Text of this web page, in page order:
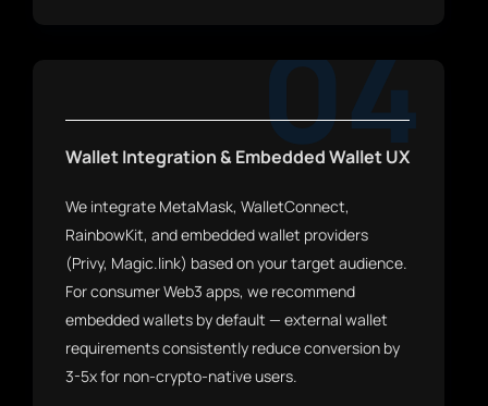
04
Wallet Integration & Embedded Wallet UX
We integrate MetaMask, WalletConnect,
RainbowKit, and embedded wallet providers
(Privy, Magic.link) based on your target audience.
For consumer Web3 apps, we recommend
embedded wallets by default — external wallet
requirements consistently reduce conversion by
3-5x for non-crypto-native users.